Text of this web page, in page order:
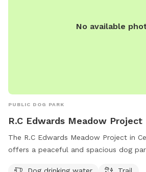
No available
PUBLIC DOG PARK
R.C Edwards Meadow Project
The R.C Edwards Meadow Project in
offers a peaceful and spacious dog